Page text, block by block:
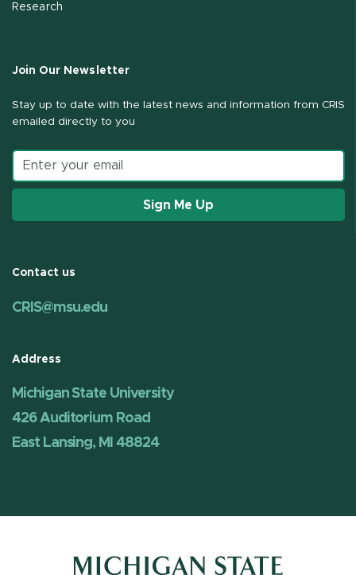
Research
Join Our Newsletter
Stay up to date with the latest news and information from CRIS
emailed directly to you
Email address
Sign Me Up
Contact us
CRIS@msu.edu
Address
Michigan State University
426 Auditorium Road
East Lansing, MI 48824